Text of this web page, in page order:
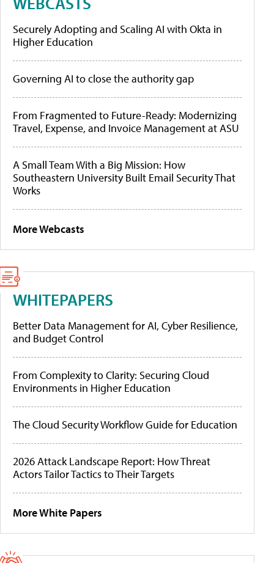
Securely Adopting and Scaling AI with Okta in
Higher Education
Governing AI to close the authority gap
From Fragmented to Future-Ready: Modernizing
Travel, Expense, and Invoice Management at ASU
A Small Team With a Big Mission: How
Southeastern University Built Email Security That
Works
More Webcasts
WHITEPAPERS
Better Data Management for AI, Cyber Resilience,
and Budget Control
From Complexity to Clarity: Securing Cloud
Environments in Higher Education
The Cloud Security Workflow Guide for Education
2026 Attack Landscape Report: How Threat
Actors Tailor Tactics to Their Targets
More White Papers